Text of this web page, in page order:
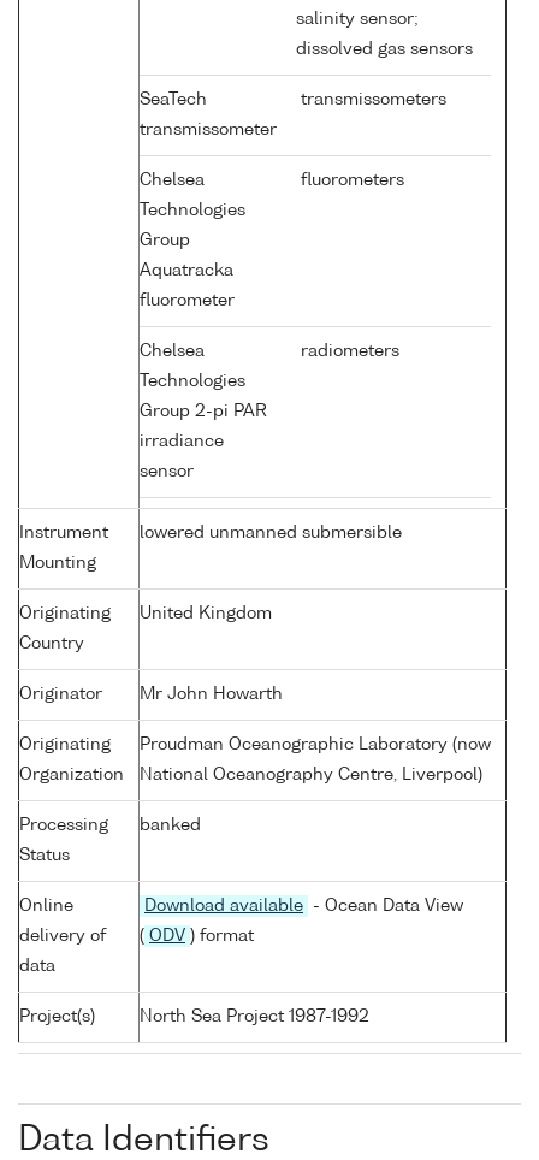
salinity sensor;
dissolved gas sensors
SeaTech
transmissometer
transmissometers
Chelsea
Technologies
Group
Aquatracka
fluorometer
fluorometers
Chelsea
Technologies
Group 2-pi PAR
irradiance
sensor
radiometers
Instrument
Mounting
lowered unmanned submersible
Originating
Country
United Kingdom
Originator Mr John Howarth
Originating
Organization
Proudman Oceanographic Laboratory (now
National Oceanography Centre, Liverpool)
Processing
Status
banked
Online
delivery of
data
Download available
- Ocean Data View
( ODV ) format
Project(s) North Sea Project 1987-1992
Data Identifiers